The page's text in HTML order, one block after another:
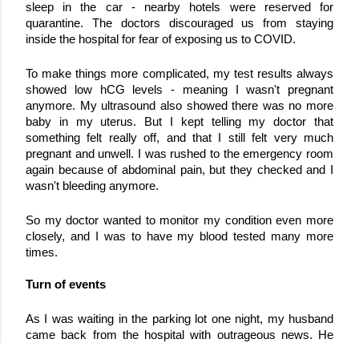
sleep in the car - nearby hotels were reserved for
quarantine. The doctors discouraged us from staying
inside the hospital for fear of exposing us to COVID.
To make things more complicated, my test results always
showed low hCG levels - meaning I wasn't pregnant
anymore. My ultrasound also showed there was no more
baby in my uterus.
But I kept telling my doctor that
something felt really off, and that I still felt very much
pregnant and unwell. I was rushed to the emergency room
again because of abdominal pain, but they checked and I
wasn't bleeding anymore.
So my doctor wanted to monitor my condition even more
closely, and I was to have my blood tested many more
times.
Turn of events
As I was waiting in the parking lot one night, my husband
came back from the hospital with outrageous news. He